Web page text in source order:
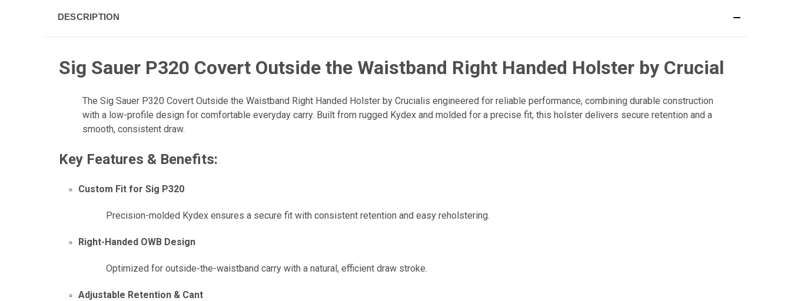
DESCRIPTION
Sig Sauer P320 Covert Outside the Waistband Right Handed Holster by Crucial
The Sig Sauer P320 Covert Outside the Waistband Right Handed Holster by Crucialis engineered for reliable performance, combining durable construction
with a low-profile design for comfortable everyday carry. Built from rugged Kydex and molded for a precise fit, this holster delivers secure retention and a
smooth, consistent draw.
Key Features & Benefits:
Custom Fit for Sig P320
Precision-molded Kydex ensures a secure fit with consistent retention and easy reholstering.
Right-Handed OWB Design
Optimized for outside-the-waistband carry with a natural, efficient draw stroke.
Adjustable Retention & Cant